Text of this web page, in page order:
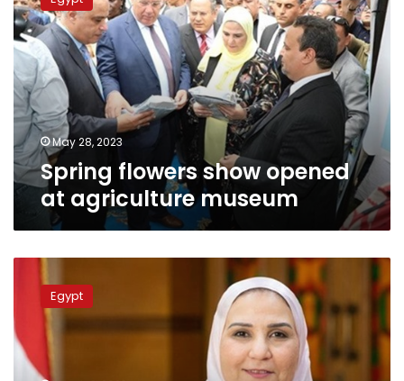
show
opened
at
agriculture
museum
May 28, 2023
Spring flowers show opened
at agriculture museum
decision
up
cash
assistance
Egypt